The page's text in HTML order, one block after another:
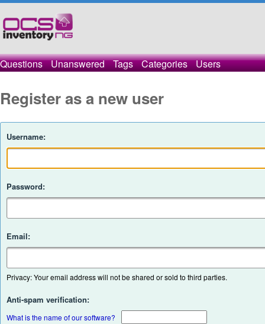
Questions Unanswered Tags Categories Users
Register as a new user
Username:
Password:
Email:
Privacy: Your email address will not be shared or sold to third parties.
Anti-spam verification:
What is the name of our software?